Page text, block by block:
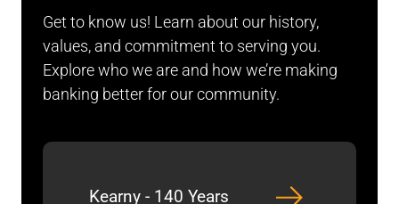
Get to know us! Learn about our history,
values, and commitment to serving you.
Explore who we are and how we’re making
banking better for our community.
Kearny - 140 Years